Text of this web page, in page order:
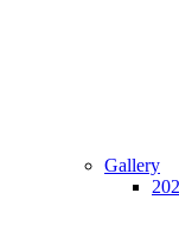
Gallery